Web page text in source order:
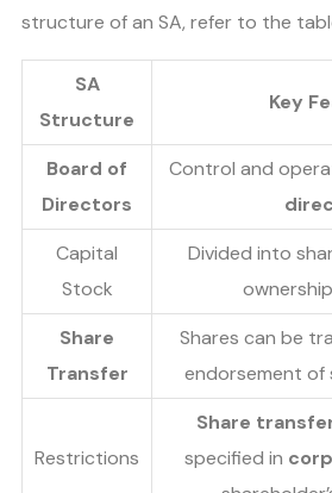
structure of an SA, refer to the
SA
Structure
Key
Board of
Directors
Control and
Capital
Stock
Divided into
Share
Transfer
Shares can be
endorsement of
Restrictions
Share
specified in